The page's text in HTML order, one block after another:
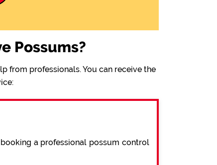
Possums?
from professionals. You can receive the
a professional possum control